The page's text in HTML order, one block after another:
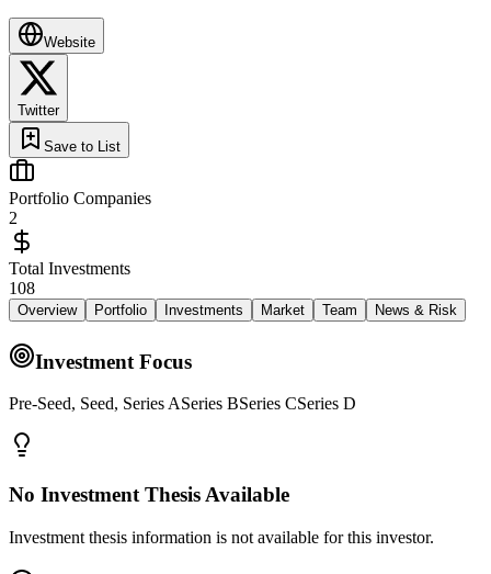
Website
Twitter
Save to List
Portfolio Companies
2
Total Investments
108
Overview Portfolio Investments Market Team News & Risk
Investment Focus
Pre-Seed, Seed, Series ASeries BSeries CSeries D
No Investment Thesis Available
Investment thesis information is not available for this investor.